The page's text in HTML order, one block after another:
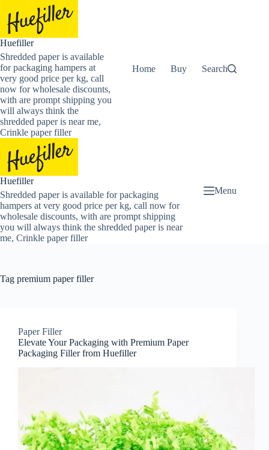
content
Huefiller
Shredded paper is available
for packaging hampers at
very good price per kg, call
now for wholesale discounts,
with are prompt shipping you
will always think the
shredded paper is near me,
Crinkle paper filler
Home Buy Now Shredded
Search
Huefiller
Shredded paper is available for packaging
hampers at very good price per kg, call now for
wholesale discounts, with are prompt shipping
you will always think the shredded paper is near
me, Crinkle paper filler
Menu
Tag premium paper filler
Paper Filler
Elevate Your Packaging with Premium Paper
Packaging Filler from Huefiller